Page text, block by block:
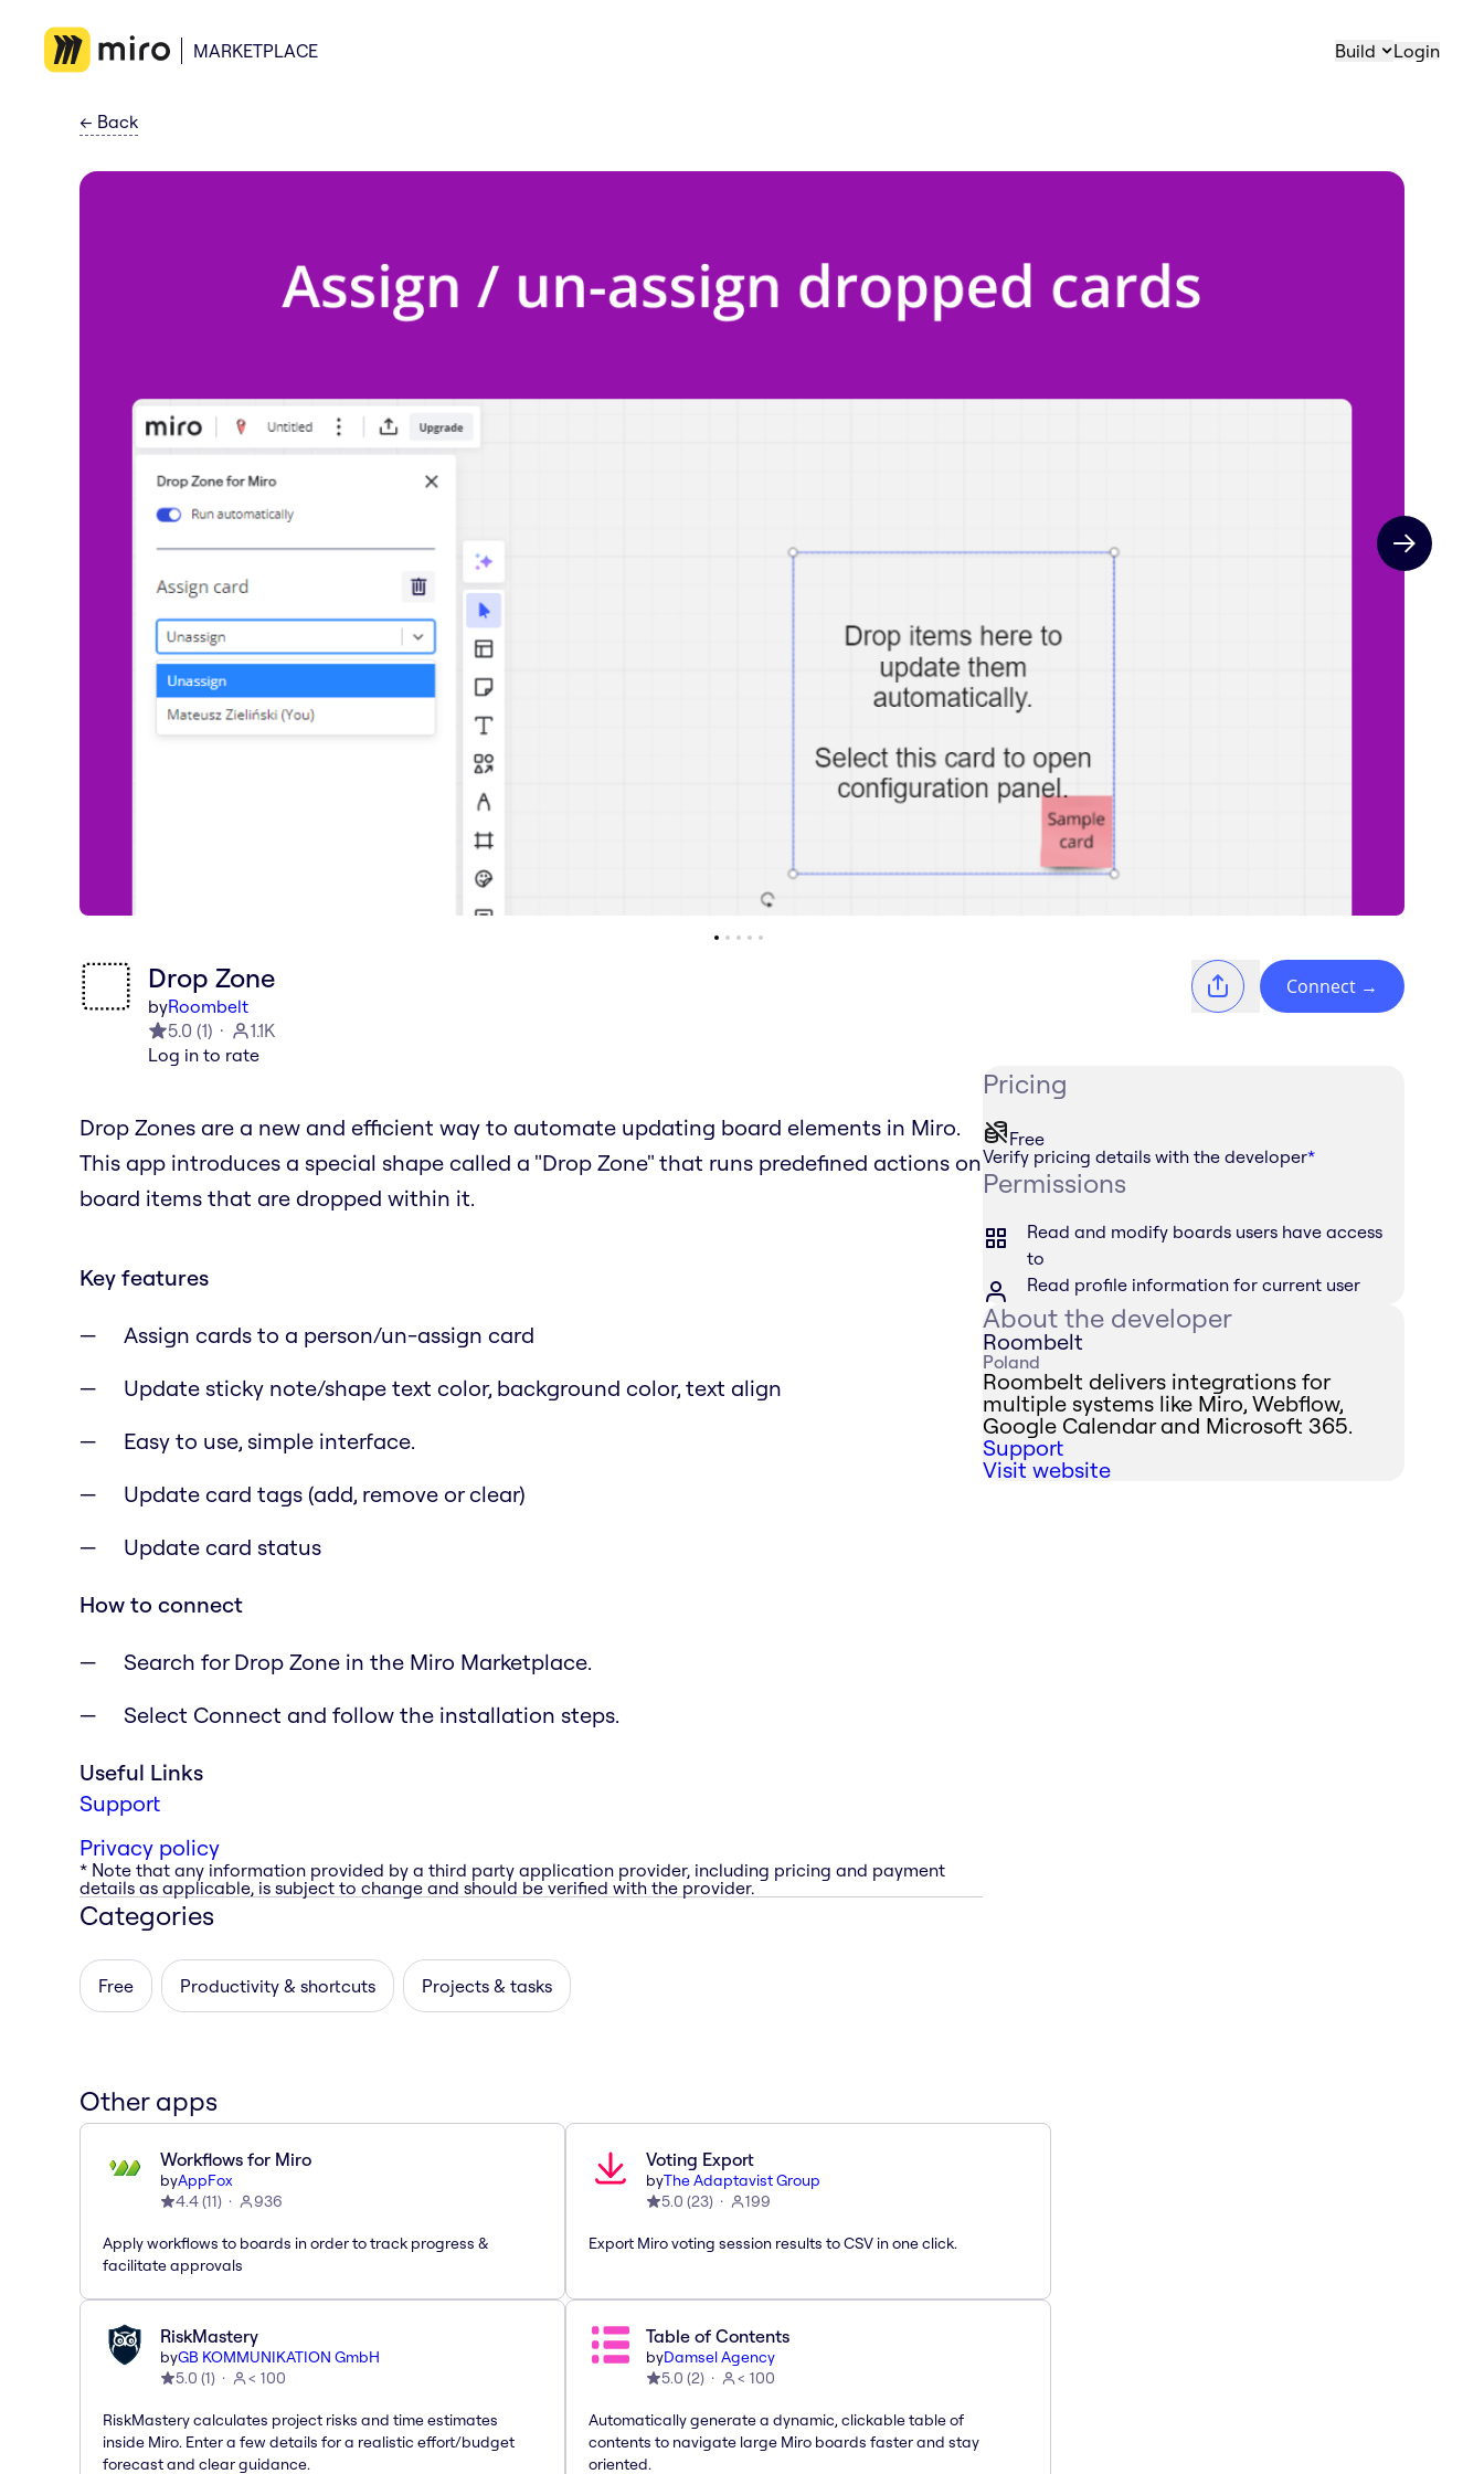
MARKETPLACE Build Login
← Back
Next slide
Drop Zone
byRoombelt
5.0 (1)
1.1K
Log in to rate
Connect →
Drop Zones are a new and efficient way to automate updating board elements in Miro.
This app introduces a special shape called a "Drop Zone" that runs predefined actions on
board items that are dropped within it.
Key features
Assign cards to a person/un-assign card
Update sticky note/shape text color, background color, text align
Easy to use, simple interface.
Update card tags (add, remove or clear)
Update card status
How to connect
Search for Drop Zone in the Miro Marketplace.
Select Connect and follow the installation steps.
Useful Links
Support
Privacy policy
* Note that any information provided by a third party application provider, including pricing and payment
details as applicable, is subject to change and should be verified with the provider.
Categories
Free Productivity & shortcuts Projects & tasks
Pricing
Free
Verify pricing details with the developer*
Permissions
Read and modify boards users have access
to
Read profile information for current user
About the developer
Roombelt
Poland
Roombelt delivers integrations for
multiple systems like Miro, Webflow,
Google Calendar and Microsoft 365.
Support
Visit website
Other apps
Workflows for Miro
byAppFox
4.4(11) 936
Apply workflows to boards in order to track progress &
facilitate approvals
Voting Export
byThe Adaptavist Group
5.0 (23) 199
Export Miro voting session results to CSV in one click.
RiskMastery
byGB KOMMUNIKATION GmbH
5.0 (1) < 100
RiskMastery calculates project risks and time estimates
inside Miro. Enter a few details for a realistic effort/budget
forecast and clear guidance.
Table of Contents
byDamsel Agency
5.0 (2) < 100
Automatically generate a dynamic, clickable table of
contents to navigate large Miro boards faster and stay
oriented.